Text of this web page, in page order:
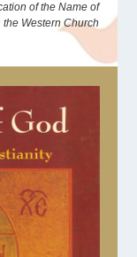
of the Name of
Western Church